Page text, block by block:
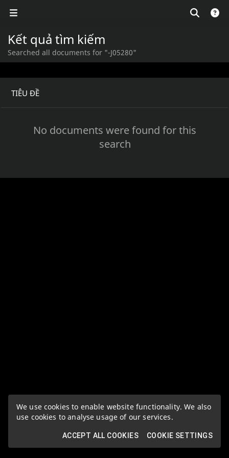
We use cookies to enable website functionality. We also
use cookies to analyse usage of our services.
ACCEPT ALL COOKIES COOKIE SETTINGS
Kết quả tìm kiếm
Searched all documents for "-J05280"
TIÊU ĐỀ
No documents were found for this
search